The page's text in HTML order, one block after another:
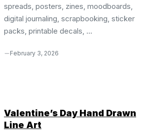
spreads, posters, zines, moodboards,
digital journaling, scrapbooking, sticker
packs, printable decals, ...
February 3, 2026
Valentine’s Day Hand Drawn
Line Art